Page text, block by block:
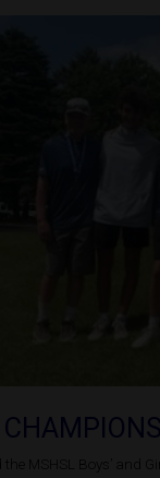
MSHSL Boys’ and